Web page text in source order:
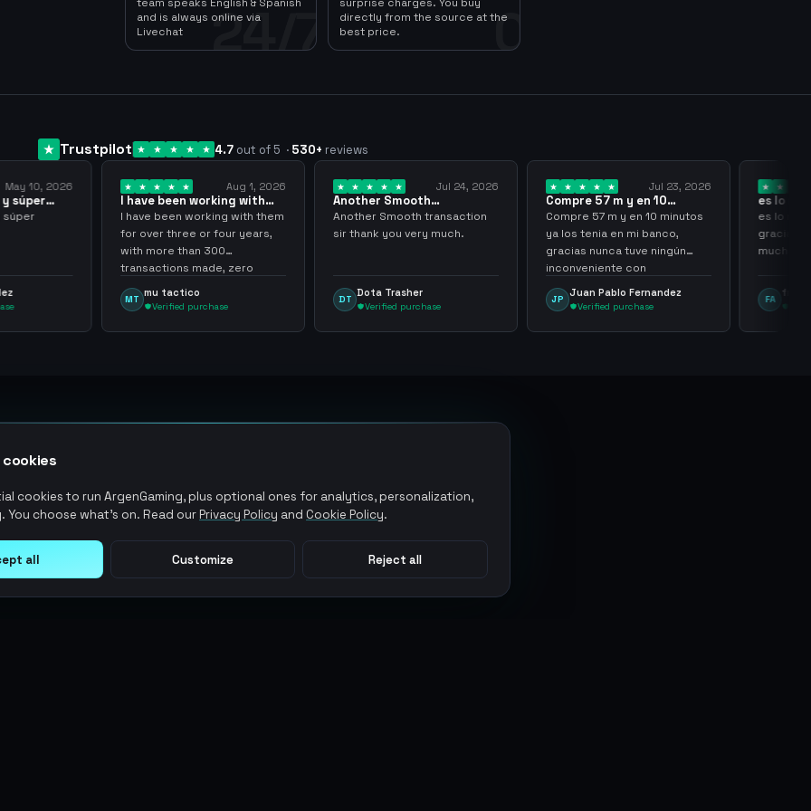
24/7
and is always online via
Livechat
0
directly from the source at the
best price.
Trustpilot 4.7 out of 5 · 530+ reviews
Aug 1, 2026
working with
over… 3 years
working with them
purchase
Jul 24, 2026
Another Smooth
transaction sir thank…
Another Smooth transaction
sir thank you very much.
DT
Dota Trasher
Verified purchase
Jul 23, 2026
Compre 57 m y en 10
minutos ya los…
Compre 57 m y en 10 minutos
ya los tenia en mi banco,
JP
Juan Pablo Fernandez
Verified purchase
Jul 20, 2026
es lo mejor de lo mejor
gracias por…
es lo mejor de lo mejor
gracias por todo sigan asi
muchachos
FA
frank avila
Verified purchase
cookies
cookies to run ArgenGaming, plus optional ones for analytics, personalization,
You choose what's on. Read ourPrivacy Policy and Cookie Policy.
all Customize Reject all